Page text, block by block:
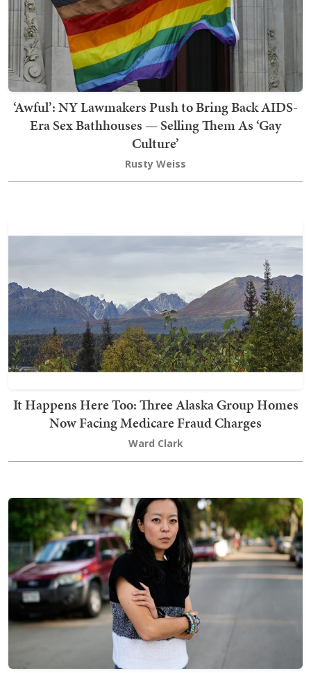
‘Awful’: NY Lawmakers Push to Bring Back AIDS-
Era Sex Bathhouses — Selling Them As ‘Gay
Culture’
Rusty Weiss
It Happens Here Too: Three Alaska Group Homes
Now Facing Medicare Fraud Charges
Ward Clark